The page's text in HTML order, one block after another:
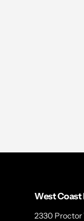
West Coast
2330 Proctor